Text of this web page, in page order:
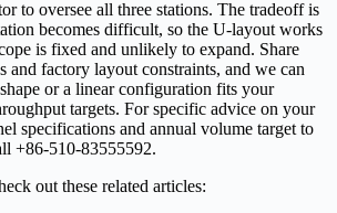
to oversee all three stations. The tradeoff is
becomes difficult, so the U-layout works
is fixed and unlikely to expand. Share
and factory layout constraints, and we can
or a linear configuration fits your
targets. For specific advice on your
specifications and annual volume target to
+86-510-83555592.
out these related articles: